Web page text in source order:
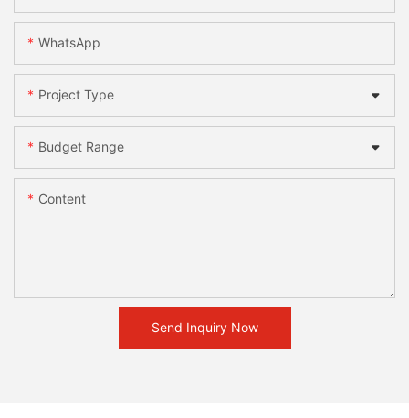
WhatsApp
Project Type
Budget Range
Content
Send Inquiry Now